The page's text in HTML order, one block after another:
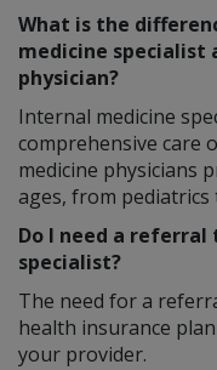
What is the
medicine specialist
physician?
Internal medicine
comprehensive care
medicine physicians
ages, from pediatrics
Do I need a
specialist?
The need for a
health insurance
your provider.